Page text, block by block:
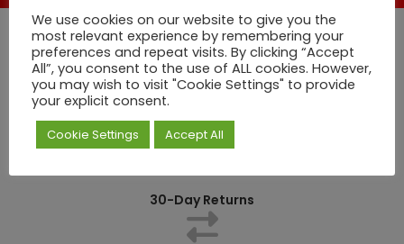
Quick Deliveries
Competitively Priced
30-Day Returns
We use cookies on our website to give you the
most relevant experience by remembering your
preferences and repeat visits. By clicking “Accept
All”, you consent to the use of ALL cookies. However,
you may wish to visit "Cookie Settings" to provide
your explicit consent.
Cookie Settings Accept All